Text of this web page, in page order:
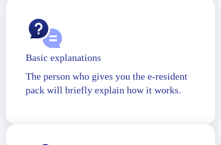
Basic explanations
The person who gives you the e-resident
pack will briefly explain how it works.